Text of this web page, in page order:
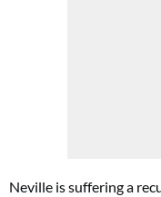
Neville is suffering a